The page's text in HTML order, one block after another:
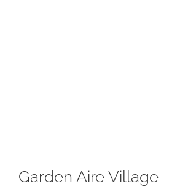
Garden Aire Village